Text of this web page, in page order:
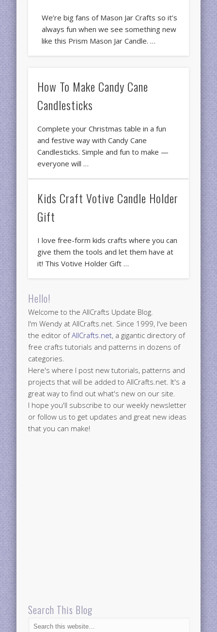
We’re big fans of Mason Jar Crafts so it’s
always fun when we see something new
like this Prism Mason Jar Candle. …
How To Make Candy Cane
Candlesticks
Complete your Christmas table in a fun
and festive way with Candy Cane
Candlesticks. Simple and fun to make —
everyone will …
Kids Craft Votive Candle Holder
Gift
I love free-form kids crafts where you can
give them the tools and let them have at
it! This Votive Holder Gift …
Hello!
Welcome to the AllCrafts Update Blog.
I'm Wendy at AllCrafts.net. Since 1999, I've been
the editor ofAllCrafts.net, a gigantic directory of
free crafts tutorials and patterns in dozens of
categories.
Here's where I post new tutorials, patterns and
projects that will be added to AllCrafts.net. It's a
great way to find out what's new on our site.
I hope you'll subscribe to our weekly newsletter
or follow us to get updates and great new ideas
that you can make!
Search This Blog